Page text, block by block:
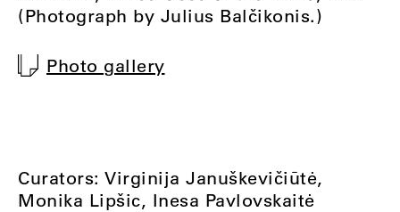
(Photograph by Julius Balčikonis.)
Photo gallery
Curators: Virginija Januškevičiūtė,
Monika Lipšic, Inesa Pavlovskaitė